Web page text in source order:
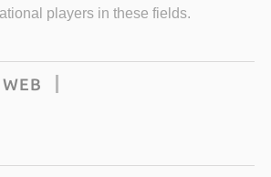
players in these fields.